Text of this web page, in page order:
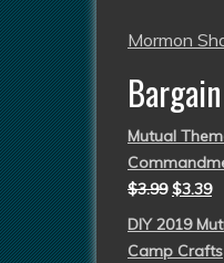
Mormon
Mutual
$3.99 $3.39
DIY 2019
Camp Crafts